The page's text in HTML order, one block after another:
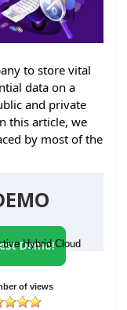
to store vital
data on a
and private
this article, we
by most of the
Hybrid Cloud
Demo!
of views